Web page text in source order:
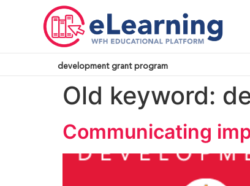
development grant program
Old keyword:
Communicating